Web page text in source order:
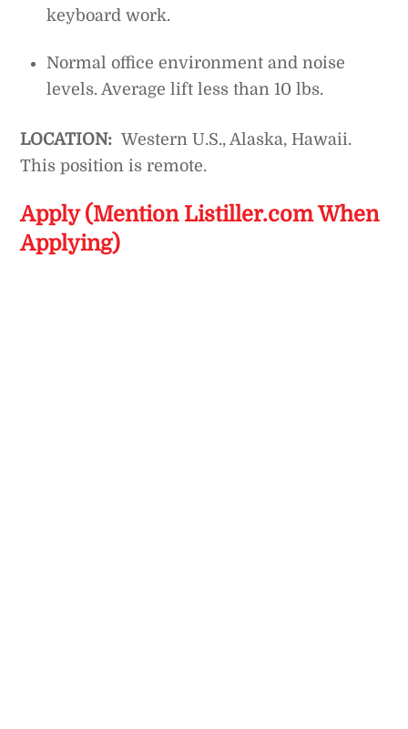
keyboard work.
Normal office environment and noise
levels. Average lift less than 10 lbs.
LOCATION: Western U.S., Alaska, Hawaii.
This position is remote.
Apply (Mention Listiller.com When
Applying)